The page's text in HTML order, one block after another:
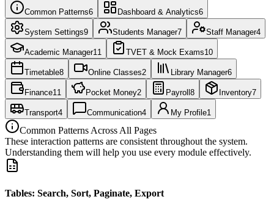
Common Patterns6 Dashboard & Analytics6
System Settings9 Students Manager7 Staff Manager4
Academic Manager11 TVET & Mock Exams10
Timetable8 Online Classes2 Library Manager6
Finance11 Pocket Money2 Payroll 8 Inventory7
Transport4 Communication4 My Profile1
Common Patterns Across All Pages
These interaction patterns are consistent throughout the system.
Understanding them will help you use every module effectively.
Tables: Search, Sort, Paginate, Export